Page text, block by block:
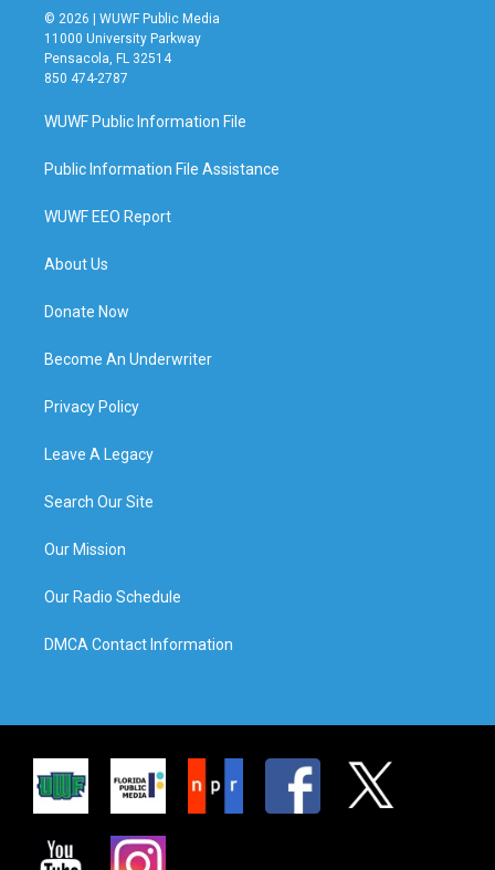
© 2026 | WUWF Public Media
11000 University Parkway
Pensacola, FL 32514
850 474-2787
WUWF Public Information File
Public Information File Assistance
WUWF EEO Report
About Us
Donate Now
Become An Underwriter
Privacy Policy
Leave A Legacy
Search Our Site
Our Mission
Our Radio Schedule
DMCA Contact Information